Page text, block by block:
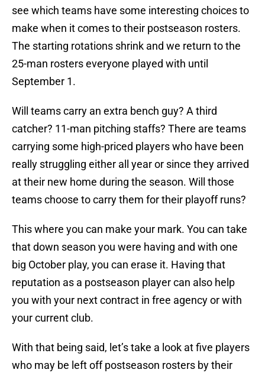
see which teams have some interesting choices to
make when it comes to their postseason rosters.
The starting rotations shrink and we return to the
25-man rosters everyone played with until
September 1.
Will teams carry an extra bench guy? A third
catcher? 11-man pitching staffs? There are teams
carrying some high-priced players who have been
really struggling either all year or since they arrived
at their new home during the season. Will those
teams choose to carry them for their playoff runs?
This where you can make your mark. You can take
that down season you were having and with one
big October play, you can erase it. Having that
reputation as a postseason player can also help
you with your next contract in free agency or with
your current club.
With that being said, let’s take a look at five players
who may be left off postseason rosters by their